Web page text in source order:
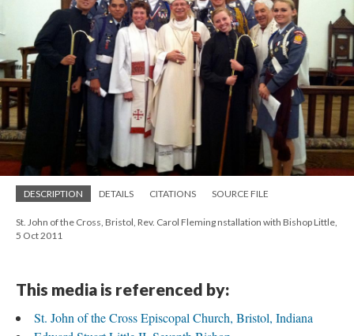
DESCRIPTION DETAILS CITATIONS SOURCE FILE
St. John of the Cross, Bristol, Rev. Carol Fleming nstallation with Bishop Little,
5 Oct 2011
This media is referenced by:
St. John of the Cross Episcopal Church, Bristol, Indiana